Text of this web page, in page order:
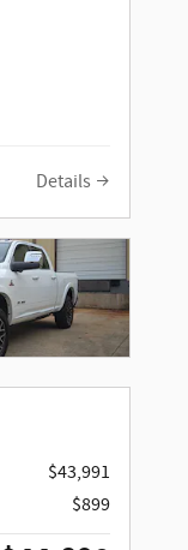
Details
$43,991
$899